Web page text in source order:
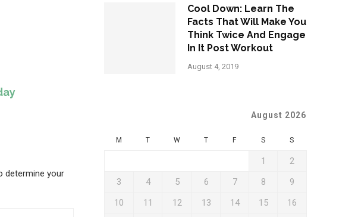
determine your
Cool Down: Learn The
Facts That Will Make You
Think Twice And Engage
In It Post Workout
August 4, 2019
August 2026
M T W T F S S
1
2
3
4 5 6 7 8
9
10
11 12 13 14 15
16